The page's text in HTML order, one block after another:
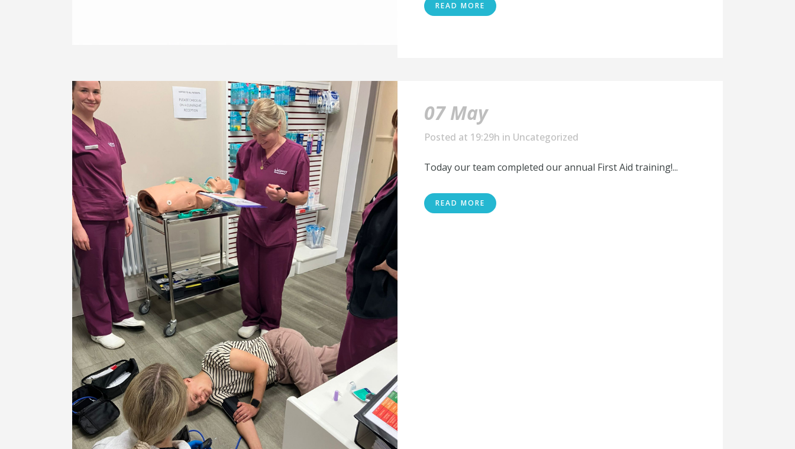
READ MORE
07 May
Posted at 19:29h in Uncategorized
Today our team completed our annual First Aid training!...
READ MORE